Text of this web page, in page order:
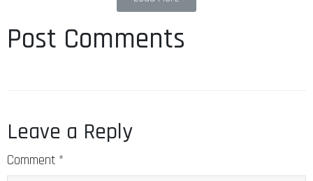
Post Comments
Leave a Reply
Comment *